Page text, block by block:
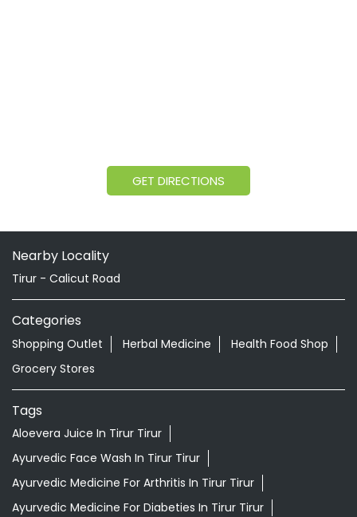
GET DIRECTIONS
Nearby Locality
Tirur - Calicut Road
Categories
Shopping Outlet Herbal Medicine
Health Food Shop
Grocery Stores
Tags
Aloevera Juice In Tirur Tirur
Ayurvedic Face Wash In Tirur Tirur
Ayurvedic Medicine For Arthritis In Tirur Tirur
Ayurvedic Medicine For Diabeties In Tirur Tirur